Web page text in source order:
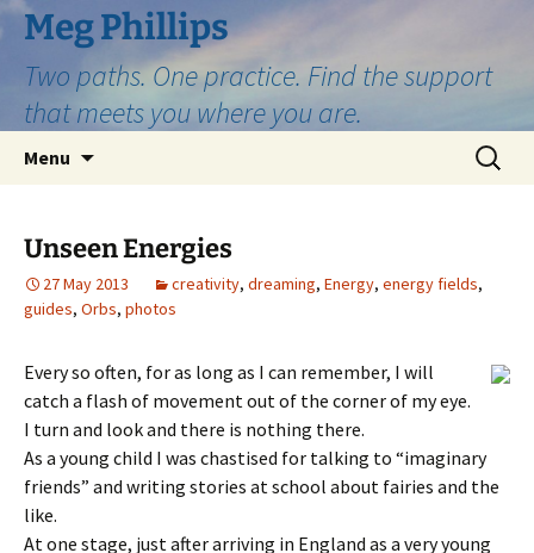
Skip
to
content
Meg Phillips
Two paths. One practice. Find the support
that meets you where you are.
Menu
Search
for:
Unseen Energies
27 May 2013 creativity, dreaming, Energy, energy fields,
guides, Orbs, photos
Every so often, for as long as I can remember, I will
catch a flash of movement out of the corner of my eye.
I turn and look and there is nothing there.
As a young child I was chastised for talking to “imaginary
friends” and writing stories at school about fairies and the
like.
At one stage, just after arriving in England as a very young